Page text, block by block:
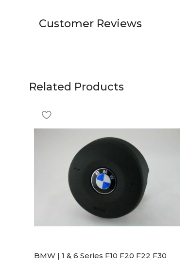
Customer Reviews
Related Products
BMW | 1 & 6 Series F10 F20 F22 F30